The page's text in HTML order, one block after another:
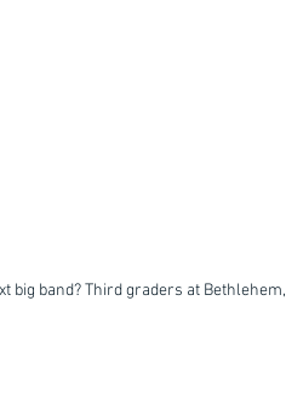
big band? Third graders at